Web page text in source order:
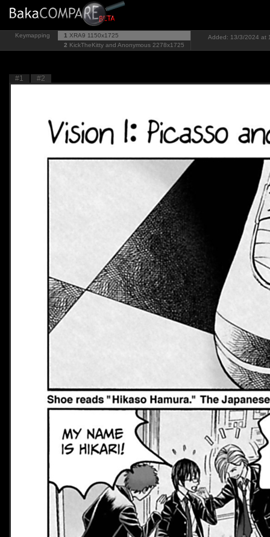
Keymapping 1 XRA9 1150x1725
2 KickTheKitty and Anonymous 2278x1725
Added: 13/3/2024 at
#1 #2